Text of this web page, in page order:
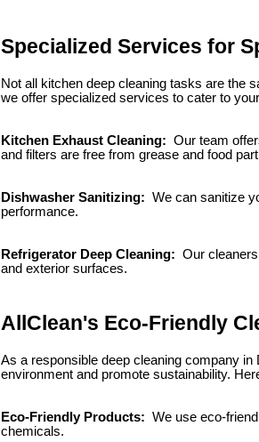
Specialized Services for
Not all kitchen deep cleaning tasks are the
we offer specialized services to cater to
Kitchen Exhaust Cleaning: Our team
and filters are free from grease and food
Dishwasher Sanitizing: We can sanitize
performance.
Refrigerator Deep Cleaning: Our
and exterior surfaces.
AllClean's Eco-Friendly
As a responsible deep cleaning company
environment and promote sustainability.
Eco-Friendly Products: We use eco-
chemicals.